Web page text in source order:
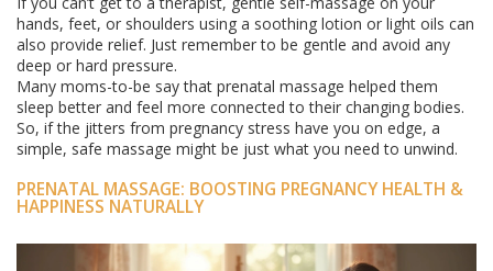
hands, feet, or shoulders using a soothing lotion or light oils can
also provide relief. Just remember to be gentle and avoid any
deep or hard pressure.
Many moms-to-be say that prenatal massage helped them
sleep better and feel more connected to their changing bodies.
So, if the jitters from pregnancy stress have you on edge, a
simple, safe massage might be just what you need to unwind.
PRENATAL MASSAGE: BOOSTING PREGNANCY HEALTH &
HAPPINESS NATURALLY